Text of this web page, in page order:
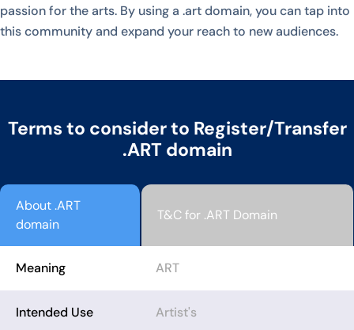
passion for the arts. By using a .art domain, you can tap into
this community and expand your reach to new audiences.
Terms to consider to Register/Transfer
.ART domain
About .ART
domain
T&C for .ART Domain
Meaning ART
Intended Use Artist's